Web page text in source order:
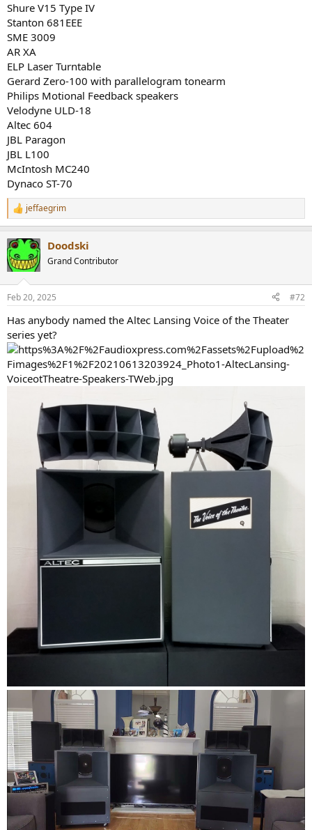
Shure V15 Type IV
Stanton 681EEE
SME 3009
AR XA
ELP Laser Turntable
Gerard Zero-100 with parallelogram tonearm
Philips Motional Feedback speakers
Velodyne ULD-18
Altec 604
JBL Paragon
JBL L100
McIntosh MC240
Dynaco ST-70
R
e
c
t
i
s
jeffaegrim
Doodski
Grand Contributor
Feb 20, 2025 #72
Has anybody named the Altec Lansing Voice of the Theater
series yet?